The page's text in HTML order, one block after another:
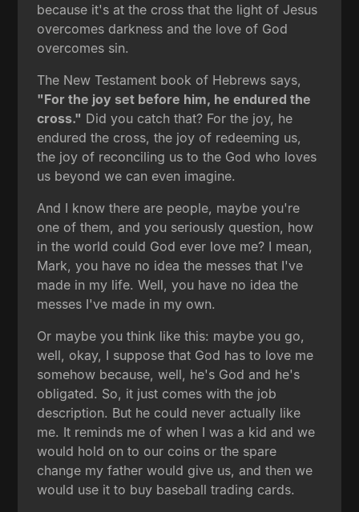
because it's at the cross that the light of Jesus
overcomes darkness and the love of God
overcomes sin.
The New Testament book of Hebrews says,
"For the joy set before him, he endured the
cross." Did you catch that? For the joy, he
endured the cross, the joy of redeeming us,
the joy of reconciling us to the God who loves
us beyond we can even imagine.
And I know there are people, maybe you're
one of them, and you seriously question, how
in the world could God ever love me? I mean,
Mark, you have no idea the messes that I've
made in my life. Well, you have no idea the
messes I've made in my own.
Or maybe you think like this: maybe you go,
well, okay, I suppose that God has to love me
somehow because, well, he's God and he's
obligated. So, it just comes with the job
description. But he could never actually like
me. It reminds me of when I was a kid and we
would hold on to our coins or the spare
change my father would give us, and then we
would use it to buy baseball trading cards.